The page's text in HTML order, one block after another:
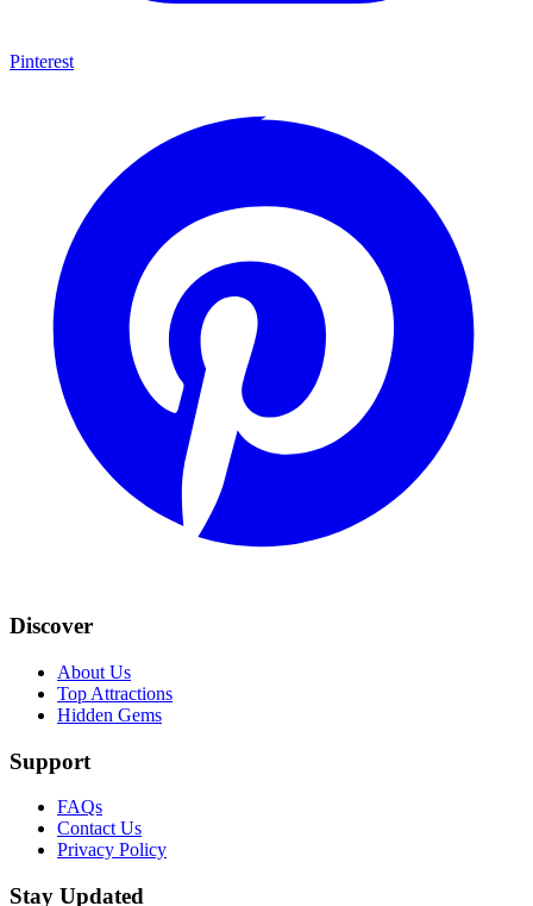
Pinterest
Discover
About Us
Top Attractions
Hidden Gems
Support
FAQs
Contact Us
Privacy Policy
Stay Updated